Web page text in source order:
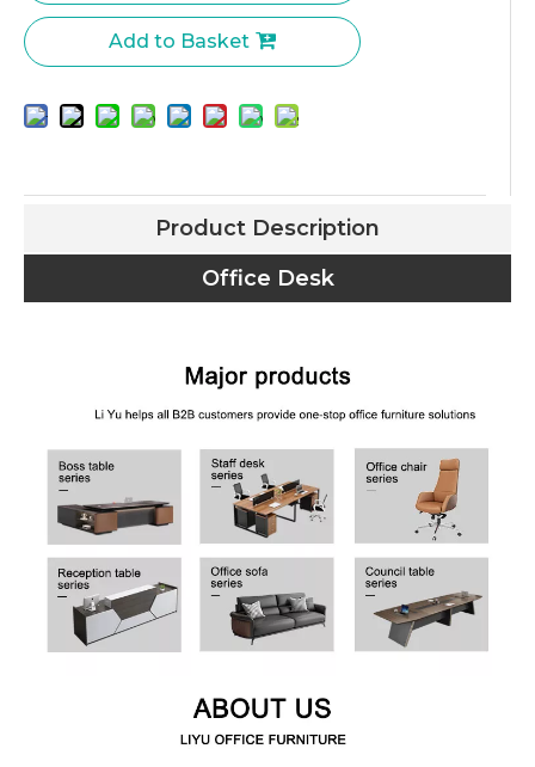
Add to Basket
Product Description
Office Desk